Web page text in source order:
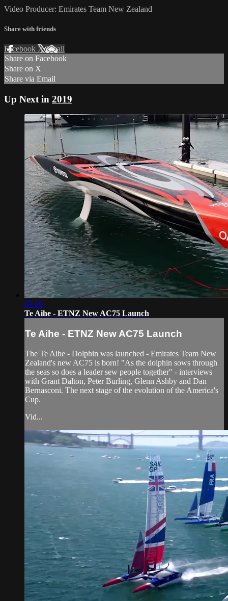
Video Producer: Emirates Team New Zealand
Share with friends
Facebook XEmail
Share on Facebook
Share on X
Share via Email
Up Next in 2019
05:19
Te Aihe - ETNZ New AC75 Launch
Te Aihe - ETNZ New AC75 Launch
The Te Aihe - Dolphin was launched - Emirates Team New
Zealand's new AC75 is born! "As the dolphin sows through
the seas so does a leader sew people together" - interviews
with Grant Dalton, Peter Burling, Glenn Ashby and Dan
Bernasconi. The next stage of the evolution of the America's
Cup.
Vid...